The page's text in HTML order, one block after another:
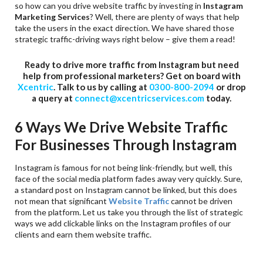
so how can you drive website traffic by investing in Instagram
Marketing Services? Well, there are plenty of ways that help
take the users in the exact direction. We have shared those
strategic traffic-driving ways right below – give them a read!
Ready to drive more traffic from Instagram but need
help from professional marketers? Get on board with
Xcentric. Talk to us by calling at 0300-800-2094 or drop
a query at connect@xcentricservices.com today.
6 Ways We Drive Website Traffic
For Businesses Through Instagram
Instagram is famous for not being link-friendly, but well, this
face of the social media platform fades away very quickly. Sure,
a standard post on Instagram cannot be linked, but this does
not mean that significantWebsite Trafficcannot be driven
from the platform. Let us take you through the list of strategic
ways we add clickable links on the Instagram profiles of our
clients and earn them website traffic.